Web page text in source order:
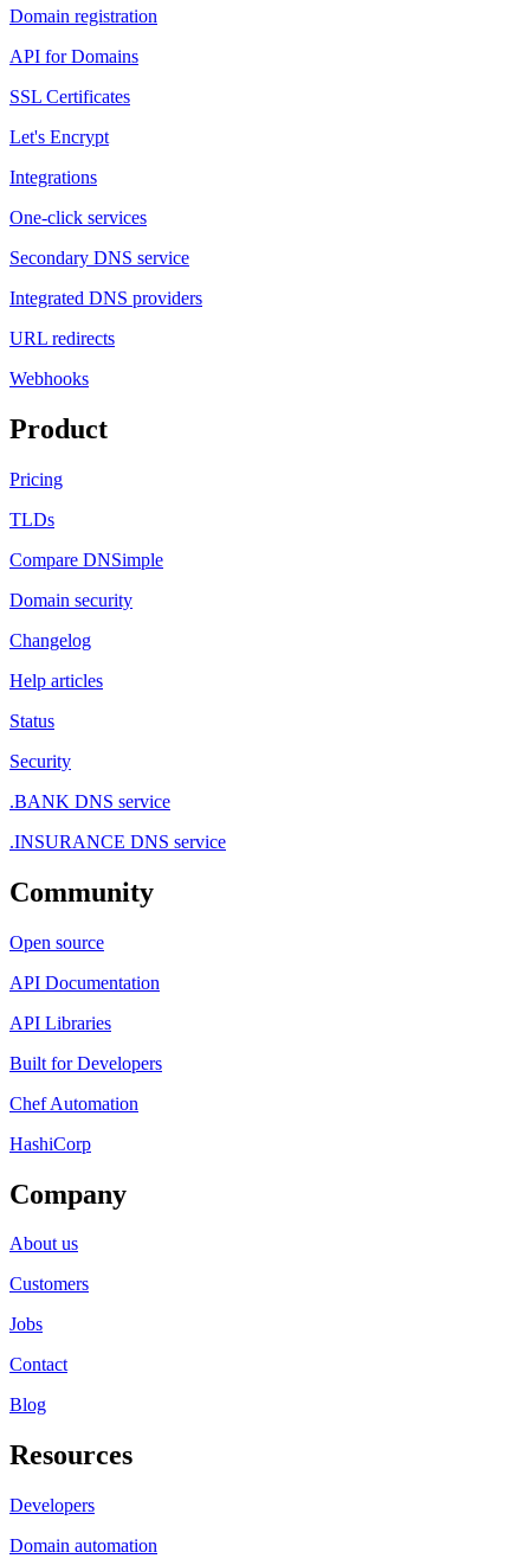
Domain registration
API for Domains
SSL Certificates
Let's Encrypt
Integrations
One-click services
Secondary DNS service
Integrated DNS providers
URL redirects
Webhooks
Product
Pricing
TLDs
Compare DNSimple
Domain security
Changelog
Help articles
Status
Security
.BANK DNS service
.INSURANCE DNS service
Community
Open source
API Documentation
API Libraries
Built for Developers
Chef Automation
HashiCorp
Company
About us
Customers
Jobs
Contact
Blog
Resources
Developers
Domain automation